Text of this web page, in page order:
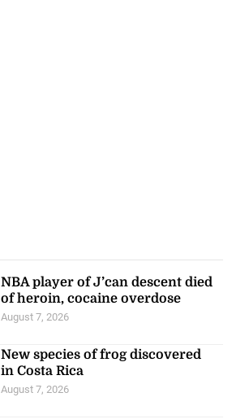
NBA player of J’can descent died
of heroin, cocaine overdose
August 7, 2026
New species of frog discovered
in Costa Rica
August 7, 2026